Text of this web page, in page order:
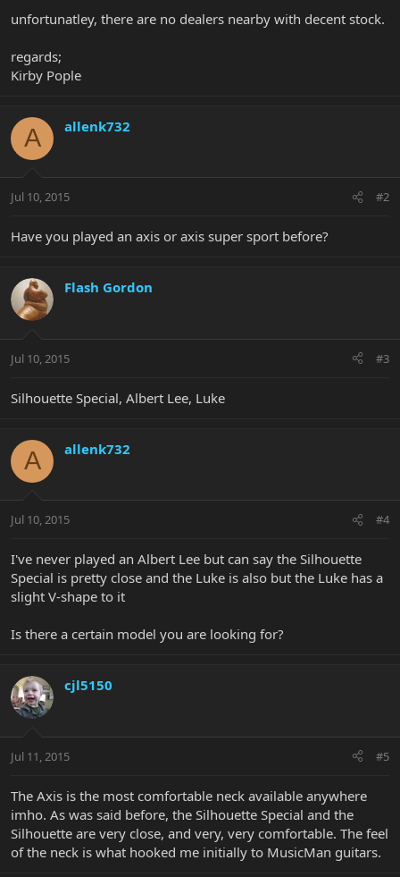
unfortunatley, there are no dealers nearby with decent stock.
regards;
Kirby Pople
A allenk732
Jul 10, 2015 #2
Have you played an axis or axis super sport before?
Flash Gordon
Jul 10, 2015 #3
Silhouette Special, Albert Lee, Luke
A allenk732
Jul 10, 2015 #4
I've never played an Albert Lee but can say the Silhouette
Special is pretty close and the Luke is also but the Luke has a
slight V-shape to it
Is there a certain model you are looking for?
cjl5150
Jul 11, 2015 #5
The Axis is the most comfortable neck available anywhere
imho. As was said before, the Silhouette Special and the
Silhouette are very close, and very, very comfortable. The feel
of the neck is what hooked me initially to MusicMan guitars.